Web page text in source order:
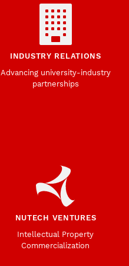
INDUSTRY RELATIONS
Advancing university-industry
partnerships
NUTECH VENTURES
Intellectual Property
Commercialization